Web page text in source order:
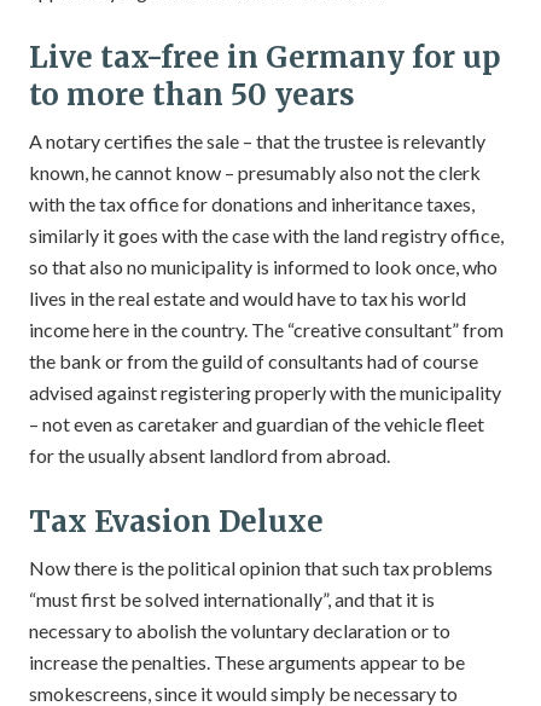
Live tax-free in Germany for up
to more than 50 years
A notary certifies the sale – that the trustee is relevantly
known, he cannot know – presumably also not the clerk
with the tax office for donations and inheritance taxes,
similarly it goes with the case with the land registry office,
so that also no municipality is informed to look once, who
lives in the real estate and would have to tax his world
income here in the country. The “creative consultant” from
the bank or from the guild of consultants had of course
advised against registering properly with the municipality
– not even as caretaker and guardian of the vehicle fleet
for the usually absent landlord from abroad.
Tax Evasion Deluxe
Now there is the political opinion that such tax problems
“must first be solved internationally”, and that it is
necessary to abolish the voluntary declaration or to
increase the penalties. These arguments appear to be
smokescreens, since it would simply be necessary to